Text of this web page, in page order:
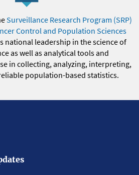
Surveillance Research Program (SRP)
Control and Population Sciences
national leadership in the science of
as well as analytical tools and
in collecting, analyzing, interpreting,
population-based statistics.